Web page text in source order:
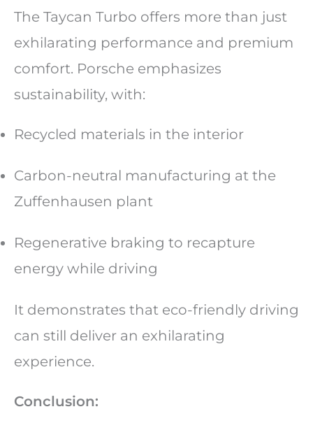
The Taycan Turbo offers more than just
exhilarating performance and premium
comfort. Porsche emphasizes
sustainability, with:
Recycled materials in the interior
Carbon-neutral manufacturing at the
Zuffenhausen plant
Regenerative braking to recapture
energy while driving
It demonstrates that eco-friendly driving
can still deliver an exhilarating
experience.
Conclusion: